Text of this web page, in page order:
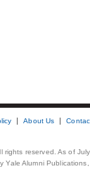
About Us
rights reserved. As of
Yale Alumni